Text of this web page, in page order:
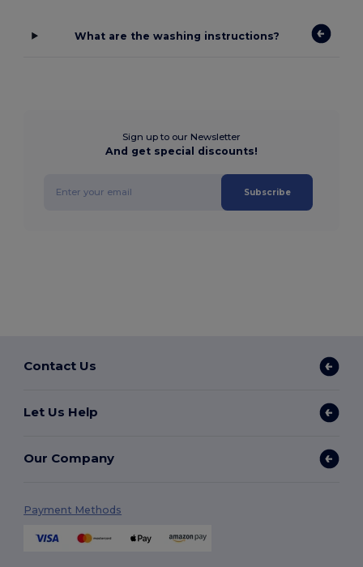
What are the washing instructions?
Sign up to our Newsletter
And get special discounts!
Subscribe
Contact Us
Let Us Help
Our Company
Payment Methods